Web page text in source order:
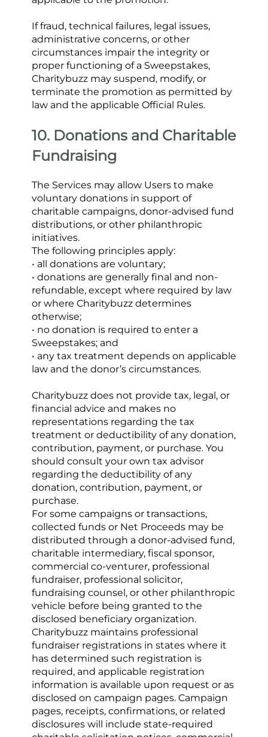
If fraud, technical failures, legal issues,
administrative concerns, or other
circumstances impair the integrity or
proper functioning of a Sweepstakes,
Charitybuzz may suspend, modify, or
terminate the promotion as permitted by
law and the applicable Official Rules.
10. Donations and Charitable
Fundraising
The Services may allow Users to make
voluntary donations in support of
charitable campaigns, donor-advised fund
distributions, or other philanthropic
initiatives.
The following principles apply:
• all donations are voluntary;
• donations are generally final and non-
refundable, except where required by law
or where Charitybuzz determines
otherwise;
• no donation is required to enter a
Sweepstakes; and
• any tax treatment depends on applicable
law and the donor’s circumstances.
Charitybuzz does not provide tax, legal, or
financial advice and makes no
representations regarding the tax
treatment or deductibility of any donation,
contribution, payment, or purchase. You
should consult your own tax advisor
regarding the deductibility of any
donation, contribution, payment, or
purchase.
For some campaigns or transactions,
collected funds or Net Proceeds may be
distributed through a donor-advised fund,
charitable intermediary, fiscal sponsor,
commercial co-venturer, professional
fundraiser, professional solicitor,
fundraising counsel, or other philanthropic
vehicle before being granted to the
disclosed beneficiary organization.
Charitybuzz maintains professional
fundraiser registrations in states where it
has determined such registration is
required, and applicable registration
information is available upon request or as
disclosed on campaign pages. Campaign
pages, receipts, confirmations, or related
disclosures will include state-required